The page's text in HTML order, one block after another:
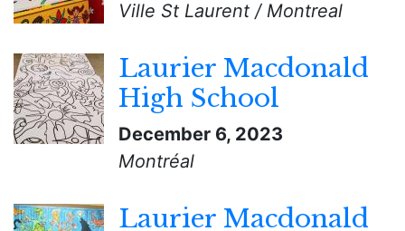
Ville St Laurent / Montreal
Laurier Macdonald
High School
December 6, 2023
Montréal
Laurier Macdonald